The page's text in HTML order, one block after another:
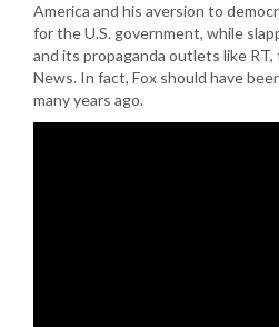
America and his aversion to
for the U.S. government, while
and its propaganda outlets like
News. In fact, Fox should have
many years ago.